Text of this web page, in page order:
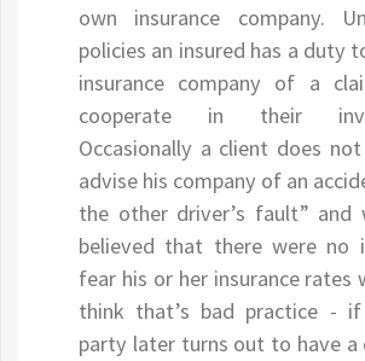
own insurance company.
policies an insured has a duty
insurance company of a
cooperate in their
Occasionally a client does
advise his company of an
the other driver’s fault” and
believed that there were no
fear his or her insurance rates
think that’s bad practice -
party later turns out to have a